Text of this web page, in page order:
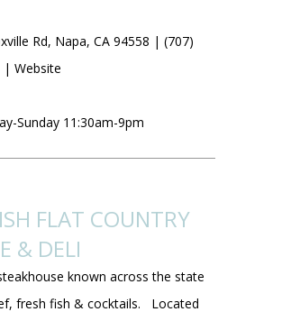
Rd, Napa, CA 94558 | (707)
| Website
Sunday 11:30am-9pm
FLAT COUNTRY
& DELI
known across the state
fresh fish & cocktails. Located